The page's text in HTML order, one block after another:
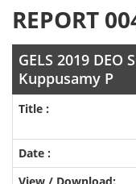
REPORT
GELS 2019 DEO
Kuppusamy P